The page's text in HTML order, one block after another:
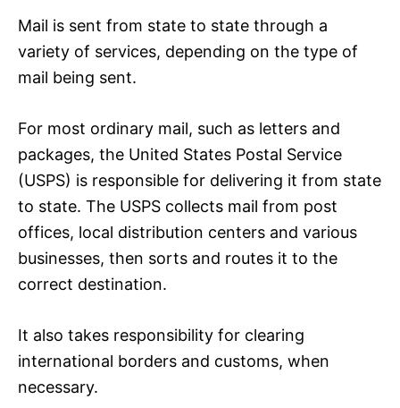
Mail is sent from state to state through a
variety of services, depending on the type of
mail being sent.
For most ordinary mail, such as letters and
packages, the United States Postal Service
(USPS) is responsible for delivering it from state
to state. The USPS collects mail from post
offices, local distribution centers and various
businesses, then sorts and routes it to the
correct destination.
It also takes responsibility for clearing
international borders and customs, when
necessary.